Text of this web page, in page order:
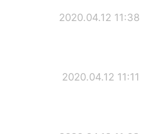
2020.04.12 11:38
2020.04.12 11:11